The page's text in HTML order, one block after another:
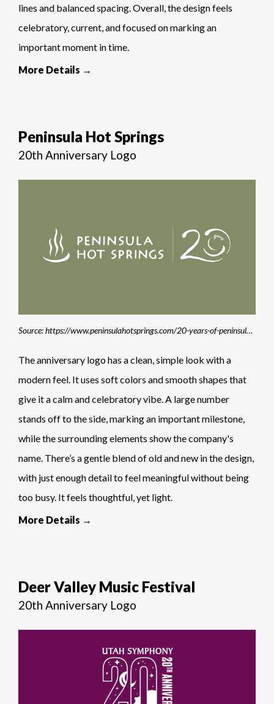
lines and balanced spacing. Overall, the design feels
celebratory, current, and focused on marking an
important moment in time.
More Details →
Peninsula Hot Springs
20th Anniversary Logo
Source: https://www.peninsulahotsprings.com/20-years-of-peninsula-hot-springs
The anniversary logo has a clean, simple look with a
modern feel. It uses soft colors and smooth shapes that
give it a calm and celebratory vibe. A large number
stands off to the side, marking an important milestone,
while the surrounding elements show the company's
name. There’s a gentle blend of old and new in the design,
with just enough detail to feel meaningful without being
too busy. It feels thoughtful, yet light.
More Details →
Deer Valley Music Festival
20th Anniversary Logo